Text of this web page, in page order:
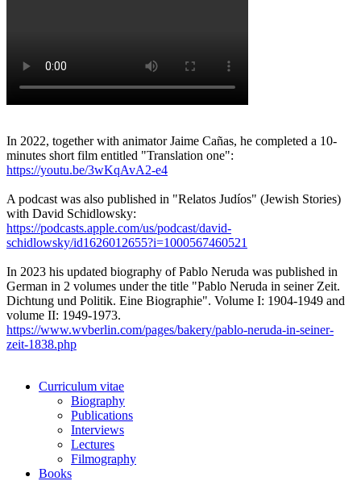
In 2022, together with animator Jaime Cañas, he completed a 10-
minutes short film entitled "Translation one":
https://youtu.be/3wKqAvA2-e4
A podcast was also published in "Relatos Judíos" (Jewish Stories)
with David Schidlowsky:
https://podcasts.apple.com/us/podcast/david-
schidlowsky/id1626012655?i=1000567460521
In 2023 his updated biography of Pablo Neruda was published in
German in 2 volumes under the title "Pablo Neruda in seiner Zeit.
Dichtung und Politik. Eine Biographie". Volume I: 1904-1949 and
volume II: 1949-1973.
https://www.wvberlin.com/pages/bakery/pablo-neruda-in-seiner-
zeit-1838.php
Curriculum vitae
Biography
Publications
Interviews
Lectures
Filmography
Books